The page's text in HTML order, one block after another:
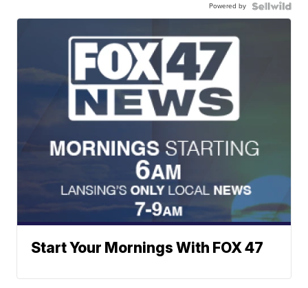
Powered by
Start Your Mornings With FOX 47